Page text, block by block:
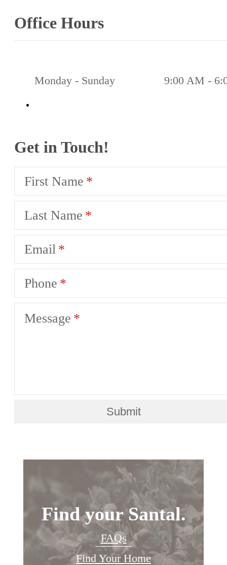
Office Hours
Monday - Sunday 9:00 AM -
Get in Touch!
First Name
Last Name
Email
Phone
Message
Submit
Find your Santal.
FAQs
Find Your Home